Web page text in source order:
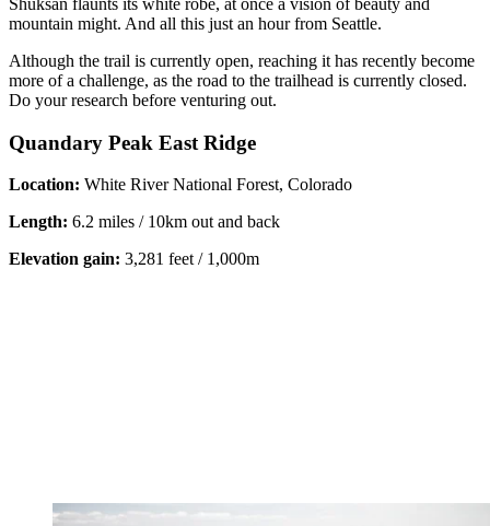
Shuksan flaunts its white robe, at once a vision of beauty and
mountain might. And all this just an hour from Seattle.
Although the trail is currently open, reaching it has recently become
more of a challenge, as the road to the trailhead is currently closed.
Do your research before venturing out.
Quandary Peak East Ridge
Location: White River National Forest, Colorado
Length: 6.2 miles / 10km out and back
Elevation gain: 3,281 feet / 1,000m